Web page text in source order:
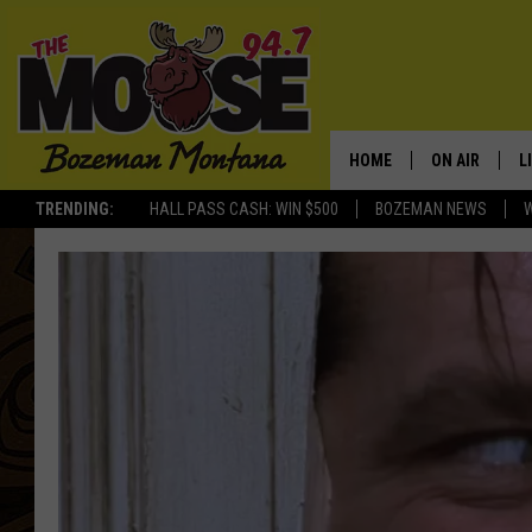
TRENDING: HALL PASS CASH: WIN $500 BOZEMAN NEWS
HOME ON AIR
SCHEDULE